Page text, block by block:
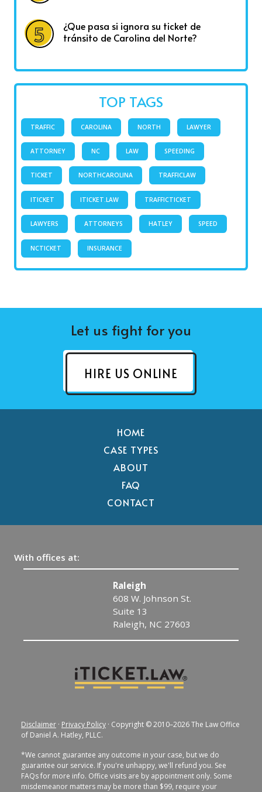
¿Que pasa si ignora su ticket de
tránsito de Carolina del Norte?
TOP TAGS
TRAFFIC CAROLINA NORTH LAWYER
ATTORNEY NC LAW SPEEDING
TICKET NORTHCAROLINA TRAFFICLAW
ITICKET ITICKET.LAW TRAFFICTICKET
LAWYERS ATTORNEYS HATLEY SPEED
NCTICKET INSURANCE
Let us fight for you
HIRE US ONLINE
HOME
CASE TYPES
ABOUT
FAQ
CONTACT
With offices at:
608 W. Johnson St.
Raleigh, NC 27603
Disclaimer · Privacy Policy · Copyright © 2010–2026 The Law Office
of Daniel A. Hatley, PLLC.
*We cannot guarantee any outcome in your case, but we do
guarantee our service. If you're unhappy, we'll refund you. See
FAQs for more info. Office visits are by appointment only. Some
misdemeanor matters may be more than $99, require your